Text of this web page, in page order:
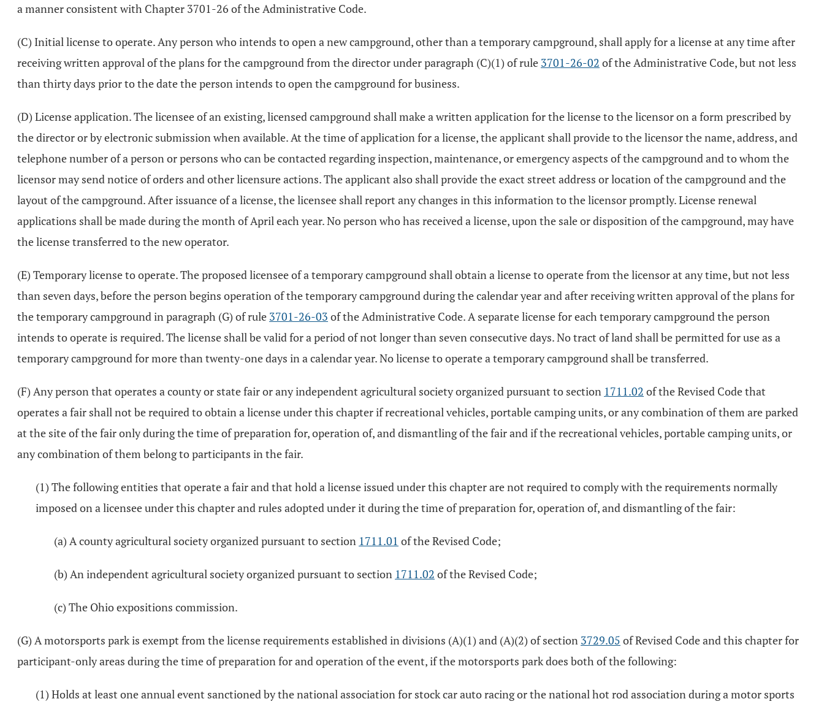
a manner consistent with Chapter 3701-26 of the Administrative Code.
(C) Initial license to operate. Any person who intends to open a new campground, other than a temporary campground, shall apply for a license at any time after
receiving written approval of the plans for the campground from the director under paragraph (C)(1) of rule 3701-26-02 of the Administrative Code, but not less
than thirty days prior to the date the person intends to open the campground for business.
(D) License application. The licensee of an existing, licensed campground shall make a written application for the license to the licensor on a form prescribed by
the director or by electronic submission when available. At the time of application for a license, the applicant shall provide to the licensor the name, address, and
telephone number of a person or persons who can be contacted regarding inspection, maintenance, or emergency aspects of the campground and to whom the
licensor may send notice of orders and other licensure actions. The applicant also shall provide the exact street address or location of the campground and the
layout of the campground. After issuance of a license, the licensee shall report any changes in this information to the licensor promptly. License renewal
applications shall be made during the month of April each year. No person who has received a license, upon the sale or disposition of the campground, may have
the license transferred to the new operator.
(E) Temporary license to operate. The proposed licensee of a temporary campground shall obtain a license to operate from the licensor at any time, but not less
than seven days, before the person begins operation of the temporary campground during the calendar year and after receiving written approval of the plans for
the temporary campground in paragraph (G) of rule 3701-26-03 of the Administrative Code. A separate license for each temporary campground the person
intends to operate is required. The license shall be valid for a period of not longer than seven consecutive days. No tract of land shall be permitted for use as a
temporary campground for more than twenty-one days in a calendar year. No license to operate a temporary campground shall be transferred.
(F) Any person that operates a county or state fair or any independent agricultural society organized pursuant to section 1711.02 of the Revised Code that
operates a fair shall not be required to obtain a license under this chapter if recreational vehicles, portable camping units, or any combination of them are parked
at the site of the fair only during the time of preparation for, operation of, and dismantling of the fair and if the recreational vehicles, portable camping units, or
any combination of them belong to participants in the fair.
(1) The following entities that operate a fair and that hold a license issued under this chapter are not required to comply with the requirements normally
imposed on a licensee under this chapter and rules adopted under it during the time of preparation for, operation of, and dismantling of the fair:
(a) A county agricultural society organized pursuant to section 1711.01 of the Revised Code;
(b) An independent agricultural society organized pursuant to section 1711.02 of the Revised Code;
(c) The Ohio expositions commission.
(G) A motorsports park is exempt from the license requirements established in divisions (A)(1) and (A)(2) of section 3729.05 of Revised Code and this chapter for
participant-only areas during the time of preparation for and operation of the event, if the motorsports park does both of the following:
(1) Holds at least one annual event sanctioned by the national association for stock car auto racing or the national hot rod association during a motor sports